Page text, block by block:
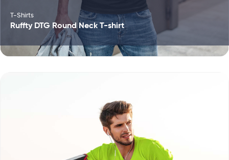
T-Shirts
Ruffty DTG Round Neck T-shirt